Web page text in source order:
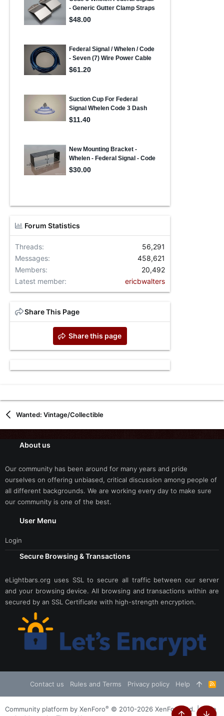
Forum Statistics
Threads
56,291
Messages
458,621
Members
20,492
Latest member
ericbwalters
Share This Page
Share this page
Wanted: Vintage/Collectible
About us
Our community has been around for many years and pride
ourselves on offering unbiased, critical discussion among people of
all different backgrounds. We are working every day to make sure
our community is one of the best.
User Menu
Login
Secure Browsing & Transactions
eLightbars.org uses SSL to secure all traffic between our server
and your browsing device. All browsing and transactions within are
secured by an SSL Certificate with high-strength encryption.
Contact us Rules and Terms Privacy policy Help
R
S
Community platform by XenForo® © 2010-2026 XenForo Ltd. |Style